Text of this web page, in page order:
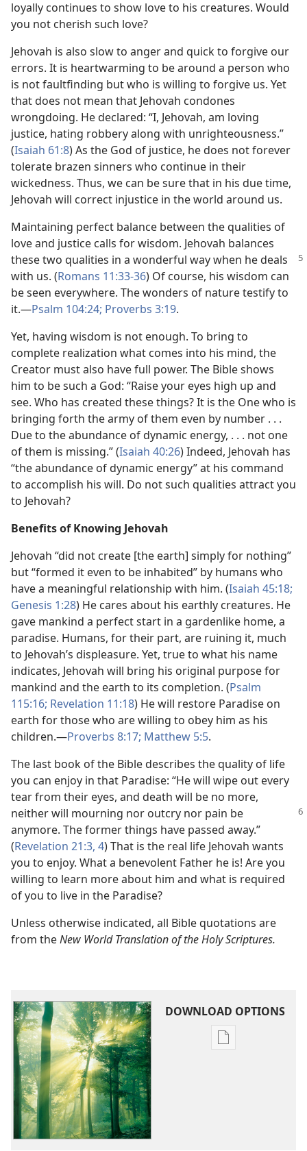
loyally continues to show love to his creatures. Would
you not cherish such love?
Jehovah is also slow to anger and quick to forgive our
errors. It is heartwarming to be around a person who
is not faultfinding but who is willing to forgive us. Yet
that does not mean that Jehovah condones
wrongdoing. He declared: “I, Jehovah, am loving
justice, hating robbery along with unrighteousness.”
(Isaiah 61:8) As the God of justice, he does not forever
tolerate brazen sinners who continue in their
wickedness. Thus, we can be sure that in his due time,
Jehovah will correct injustice in the world around us.
Maintaining perfect balance between the qualities of
love and justice calls for wisdom. Jehovah balances
these two qualities in a wonderful way when he deals
with us. (Romans 11:33-36) Of course, his wisdom can
be seen everywhere. The wonders of nature testify to
it.—Psalm 104:24; Proverbs 3:19.
Yet, having wisdom is not enough. To bring to
complete realization what comes into his mind, the
Creator must also have full power. The Bible shows
him to be such a God: “Raise your eyes high up and
see. Who has created these things? It is the One who is
bringing forth the army of them even by number . . .
Due to the abundance of dynamic energy, . . . not one
of them is missing.” (Isaiah 40:26) Indeed, Jehovah has
“the abundance of dynamic energy” at his command
to accomplish his will. Do not such qualities attract you
to Jehovah?
Benefits of Knowing Jehovah
Jehovah “did not create [the earth] simply for nothing”
but “formed it even to be inhabited” by humans who
have a meaningful relationship with him. (Isaiah 45:18;
Genesis 1:28) He cares about his earthly creatures. He
gave mankind a perfect start in a gardenlike home, a
paradise. Humans, for their part, are ruining it, much
to Jehovah’s displeasure. Yet, true to what his name
indicates, Jehovah will bring his original purpose for
mankind and the earth to its completion. (Psalm
115:16; Revelation 11:18) He will restore Paradise on
earth for those who are willing to obey him as his
children.—Proverbs 8:17; Matthew 5:5.
The last book of the Bible describes the quality of life
you can enjoy in that Paradise: “He will wipe out every
tear from their eyes, and death will be no more,
neither will mourning nor outcry nor pain be
anymore. The former things have passed away.”
(Revelation 21:3, 4) That is the real life Jehovah wants
you to enjoy. What a benevolent Father he is! Are you
willing to learn more about him and what is required
of you to live in the Paradise?
Unless otherwise indicated, all Bible quotations are
from theNew World Translation of the Holy Scriptures.
DOWNLOAD OPTIONS
Publication